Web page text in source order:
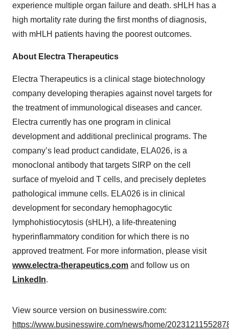
experience multiple organ failure and death. sHLH has a
high mortality rate during the first months of diagnosis,
with mHLH patients having the poorest outcomes.
About Electra Therapeutics
Electra Therapeutics is a clinical stage biotechnology
company developing therapies against novel targets for
the treatment of immunological diseases and cancer.
Electra currently has one program in clinical
development and additional preclinical programs. The
company’s lead product candidate, ELA026, is a
monoclonal antibody that targets SIRP on the cell
surface of myeloid and T cells, and precisely depletes
pathological immune cells. ELA026 is in clinical
development for secondary hemophagocytic
lymphohistiocytosis (sHLH), a life-threatening
hyperinflammatory condition for which there is no
approved treatment. For more information, please visit
www.electra-therapeutics.com and follow us on
LinkedIn.
View source version on businesswire.com:
https://www.businesswire.com/news/home/